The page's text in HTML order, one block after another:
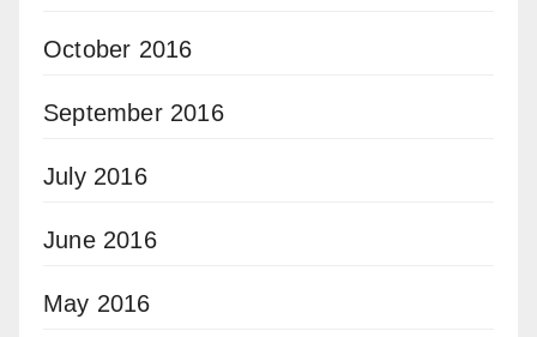
October 2016
September 2016
July 2016
June 2016
May 2016